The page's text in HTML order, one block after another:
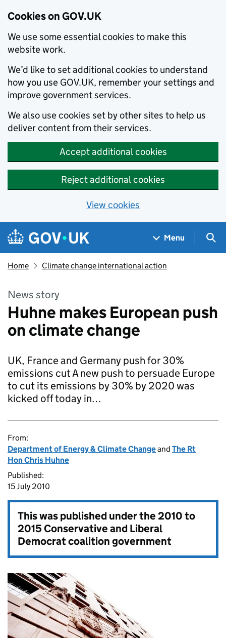
Cookies on GOV.UK
We use some essential cookies to make this
website work.
We’d like to set additional cookies to understand
how you use GOV.UK, remember your settings and
improve government services.
We also use cookies set by other sites to help us
deliver content from their services.
Accept additional cookies
Reject additional cookies
View cookies
Skip to main content
Navigation menu
Menu
Home Climate change international action
News story
Huhne makes European push
on climate change
UK, France and Germany push for 30%
emissions cut A new push to persuade Europe
to cut its emissions by 30% by 2020 was
kicked off today in…
From:
Department of Energy & Climate Changeand The Rt
Hon Chris Huhne
Published:
15 July 2010
This was published under the2010 to
2015 Conservative and Liberal
Democrat coalition government